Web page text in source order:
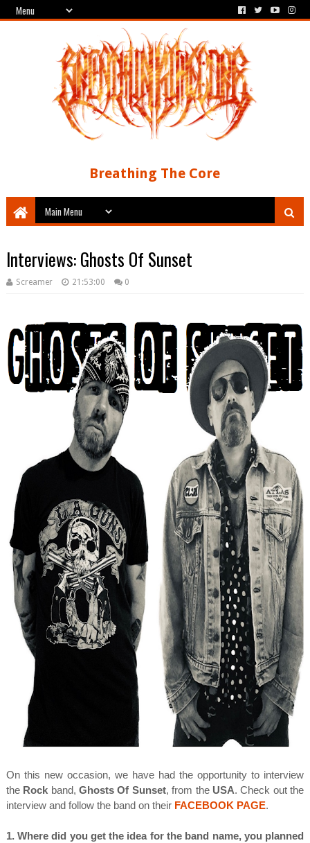
Breathing The Core
Interviews: Ghosts Of Sunset
Screamer 21:53:00 0
On this new occasion, we have had the opportunity to interview
the Rock band,Ghosts Of Sunset, from the USA. Check out the
interview and follow the band on their FACEBOOK PAGE.
1. Where did you get the idea for the band name, you planned